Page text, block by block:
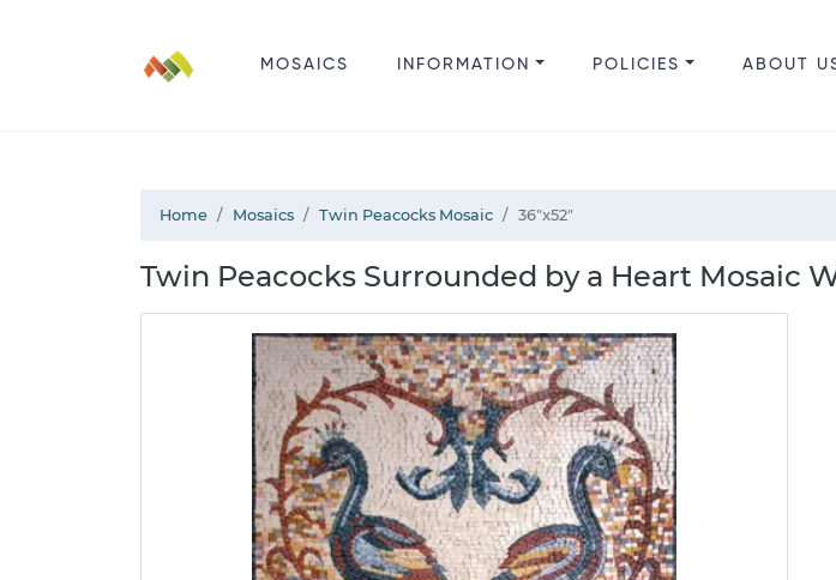
MOSAICS INFORMATION POLICIES ABOUT
Home Mosaics Twin Peacocks Mosaic 36"x52"
Twin Peacocks Surrounded by a Heart Mosaic